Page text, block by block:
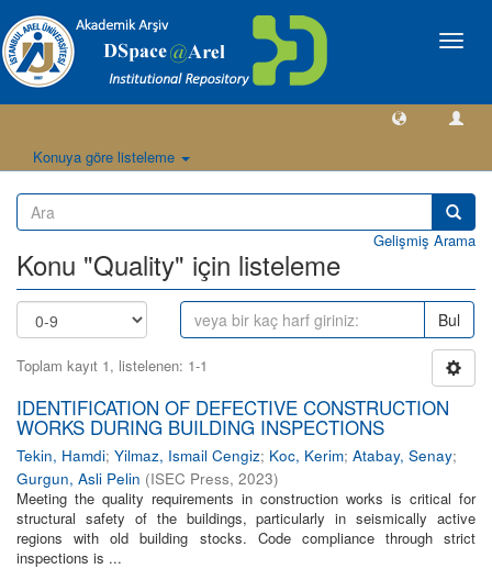
Geçiş
Konuya göre listeleme
Gelişmiş Arama
Konu "Quality" için listeleme
Bul
Toplam kayıt 1, listelenen: 1-1
IDENTIFICATION OF DEFECTIVE CONSTRUCTION
WORKS DURING BUILDING INSPECTIONS
Tekin, Hamdi; Yilmaz, Ismail Cengiz; Koc, Kerim; Atabay, Senay;
Gurgun, Asli Pelin (ISEC Press, 2023)
Meeting the quality requirements in construction works is critical for
structural safety of the buildings, particularly in seismically active
regions with old building stocks. Code compliance through strict
inspections is ...